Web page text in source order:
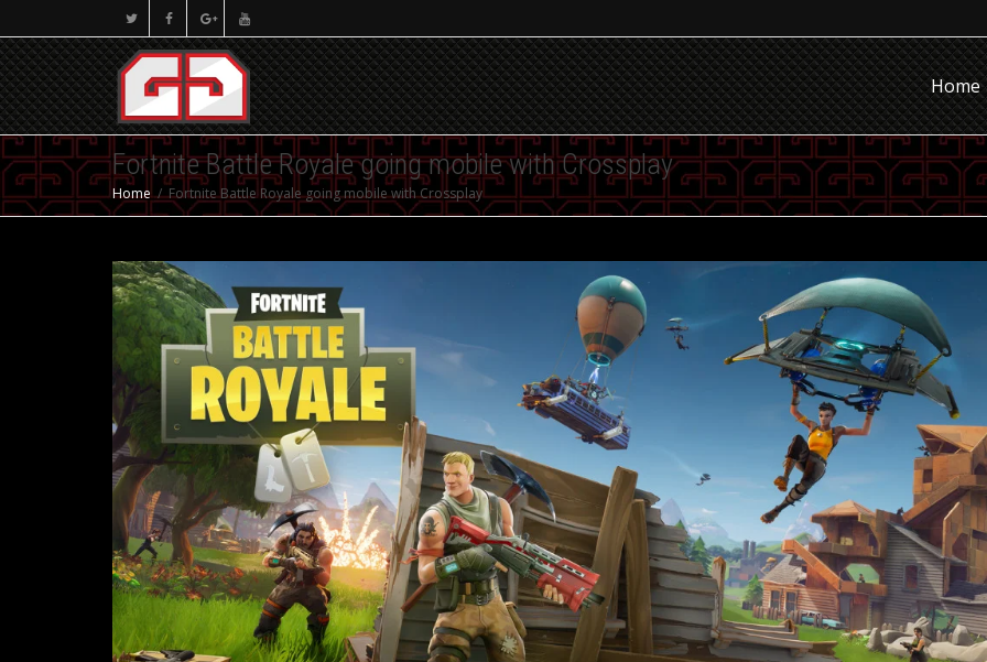
Home
Fortnite Battle Royale going mobile with Crossplay
Home Fortnite Battle Royale going mobile with Crossplay